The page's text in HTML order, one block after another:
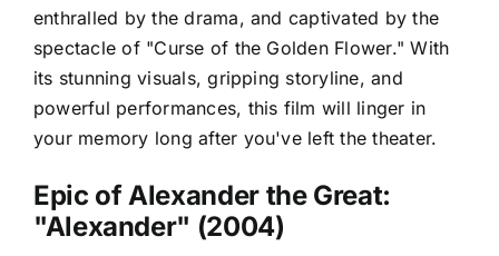
enthralled by the drama, and captivated by the
spectacle of "Curse of the Golden Flower." With
its stunning visuals, gripping storyline, and
powerful performances, this film will linger in
your memory long after you've left the theater.
Epic of Alexander the Great:
"Alexander" (2004)